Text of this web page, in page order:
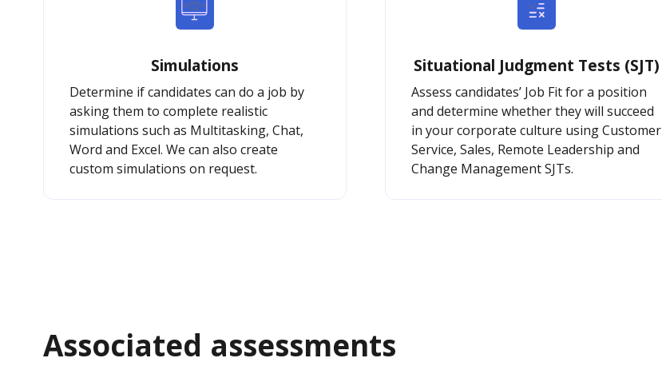
Simulations
Determine if candidates can do a job by
asking them to complete realistic
simulations such as Multitasking, Chat,
Word and Excel. We can also create
custom simulations on request.
Situational Judgment Tests (SJT)
Assess candidates’ Job Fit for a position
and determine whether they will succeed
in your corporate culture using Customer
Service, Sales, Remote Leadership and
Change Management SJTs.
Associated assessments